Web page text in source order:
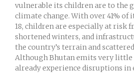
vulnerable its children are to the
climate change. With over 41%
18, children are especially at risk
shortened winters, and
the country’s terrain and
Although Bhutan emits very little
already experience disruptions in